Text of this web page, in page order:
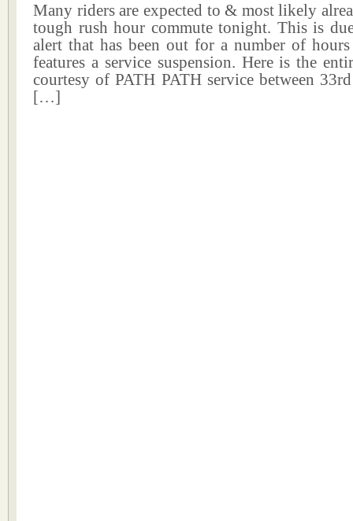
Many riders are expected to & most likely
tough rush hour commute tonight. This is
alert that has been out for a number of
features a service suspension. Here is the
courtesy of PATH PATH service between
[…]